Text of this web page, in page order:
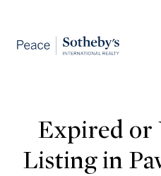
Expired
Listing in